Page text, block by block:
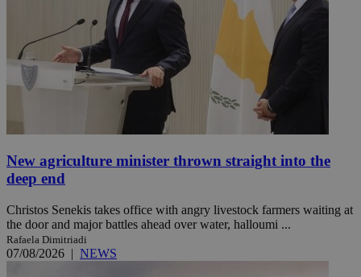
New agriculture minister thrown straight into the
deep end
Christos Senekis takes office with angry livestock farmers waiting at
the door and major battles ahead over water, halloumi ...
Rafaela Dimitriadi
07/08/2026 | NEWS